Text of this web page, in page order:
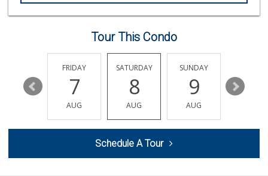
El Paisano Victor...
(619) 269-5873
24 Reviews
Food4Less
(619) 558-7239
41 Reviews
Tour This Condo
13
FRIDAY
7
AUG
SATURDAY
8
AUG
SUNDAY
9
AUG
10
Schedule A Tour